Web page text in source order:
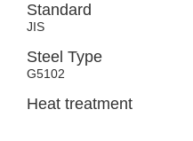
Standard
JIS
Steel Type
G5102
Heat treatment